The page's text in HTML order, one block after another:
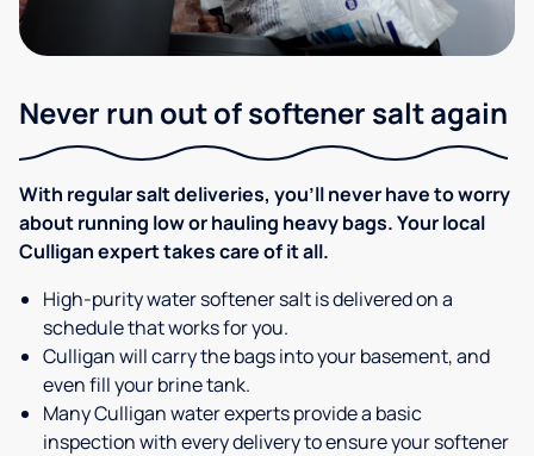
Never run out of softener salt again
With regular salt deliveries, you’ll never have to worry
about running low or hauling heavy bags. Your local
Culligan expert takes care of it all.
High-purity water softener salt is delivered on a
schedule that works for you.
Culligan will carry the bags into your basement, and
even fill your brine tank.
Many Culligan water experts provide a basic
inspection with every delivery to ensure your softener